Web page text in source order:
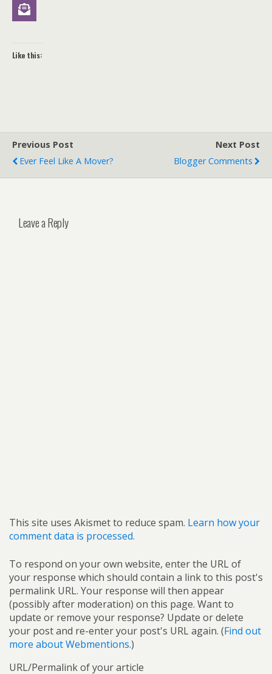
Like this:
Previous Post
Ever Feel Like A Mover?
Next Post
Blogger Comments
Leave a Reply
This site uses Akismet to reduce spam. Learn how your
comment data is processed.
To respond on your own website, enter the URL of
your response which should contain a link to this post's
permalink URL. Your response will then appear
(possibly after moderation) on this page. Want to
update or remove your response? Update or delete
your post and re-enter your post's URL again. (Find out
more about Webmentions.)
URL/Permalink of your article